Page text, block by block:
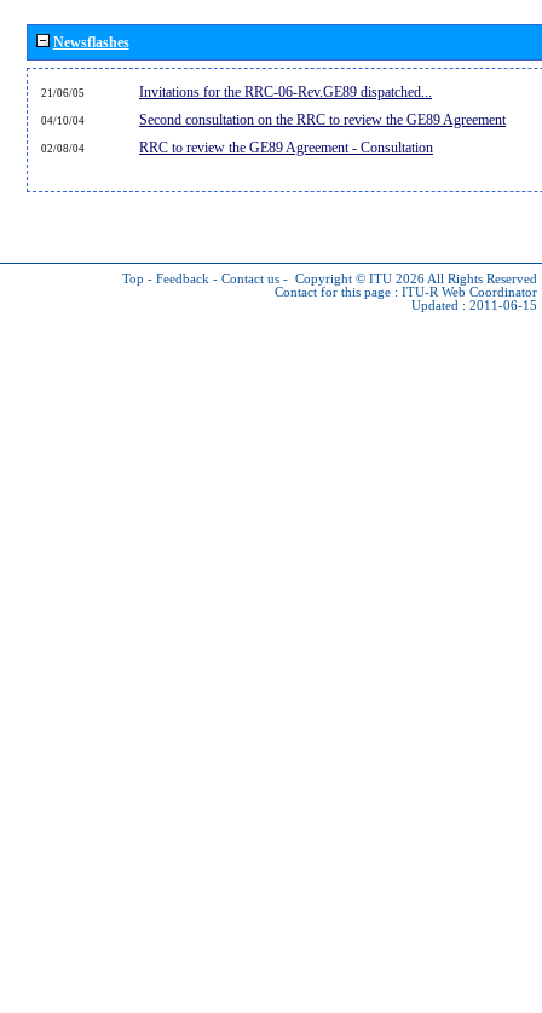
Newsflashes
21/06/05 Invitations for the RRC-06-Rev.GE89 dispatched...
04/10/04 Second consultation on the RRC to review the GE89 Agreement
02/08/04 RRC to review the GE89 Agreement - Consultation
Top - Feedback - Contact us - Copyright © ITU 2026 All Rights Reserved
Contact for this page : ITU-R Web Coordinator
Updated : 2011-06-15